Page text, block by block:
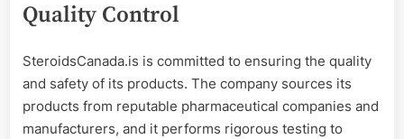
Quality Control
SteroidsCanada.is is committed to ensuring the quality
and safety of its products. The company sources its
products from reputable pharmaceutical companies and
manufacturers, and it performs rigorous testing to